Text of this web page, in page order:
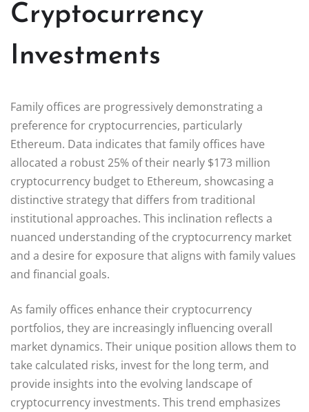
Cryptocurrency
Investments
Family offices are progressively demonstrating a
preference for cryptocurrencies, particularly
Ethereum. Data indicates that family offices have
allocated a robust 25% of their nearly $173 million
cryptocurrency budget to Ethereum, showcasing a
distinctive strategy that differs from traditional
institutional approaches. This inclination reflects a
nuanced understanding of the cryptocurrency market
and a desire for exposure that aligns with family values
and financial goals.
As family offices enhance their cryptocurrency
portfolios, they are increasingly influencing overall
market dynamics. Their unique position allows them to
take calculated risks, invest for the long term, and
provide insights into the evolving landscape of
cryptocurrency investments. This trend emphasizes